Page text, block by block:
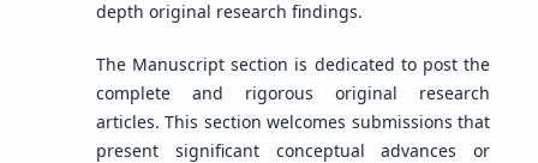
depth original research findings.
The Manuscript section is dedicated to post the
complete and rigorous original research
articles. This section welcomes submissions that
present significant conceptual advances or